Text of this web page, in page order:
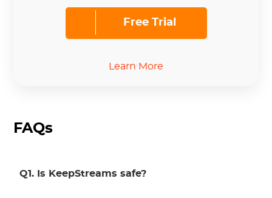
Free Trial
Learn More
FAQs
Q1. Is KeepStreams safe?